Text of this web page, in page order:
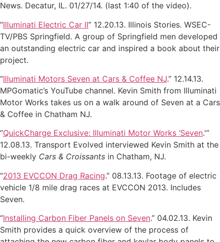
News. Decatur, IL. 01/27/14. (last 1:40 of the video).
“Illuminati Electric Car II” 12.20.13. Illinois Stories. WSEC-
TV/PBS Springfield. A group of Springfield men developed
an outstanding electric car and inspired a book about their
project.
“Illuminati Motors Seven at Cars & Coffee NJ.” 12.14.13.
MPGomatic’s YouTube channel. Kevin Smith from Illuminati
Motor Works takes us on a walk around of Seven at a Cars
& Coffee in Chatham NJ.
“QuickCharge Exclusive: Illuminati Motor Works ‘Seven.'”
12.08.13. Transport Evolved interviewed Kevin Smith at the
bi-weekly Cars & Croissants in Chatham, NJ.
“2013 EVCCON Drag Racing.” 08.13.13. Footage of electric
vehicle 1/8 mile drag races at EVCCON 2013. Includes
Seven.
“Installing Carbon Fiber Panels on Seven.” 04.02.13. Kevin
Smith provides a quick overview of the process of